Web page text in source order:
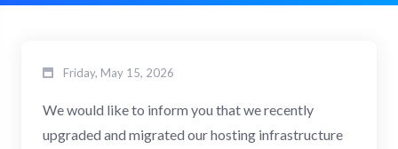
Friday, May 15, 2026
We would like to inform you that we recently
upgraded and migrated our hosting infrastructure